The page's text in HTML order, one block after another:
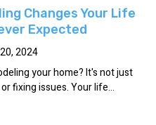
Changes Your Life
Expected
2024
your home? It's not just
fixing issues. Your life...